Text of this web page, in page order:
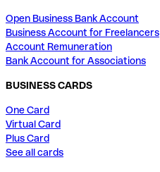
Open Business Bank Account
Business Account for Freelancers
Account Remuneration
Bank Account for Associations
BUSINESS CARDS
One Card
Virtual Card
Plus Card
See all cards